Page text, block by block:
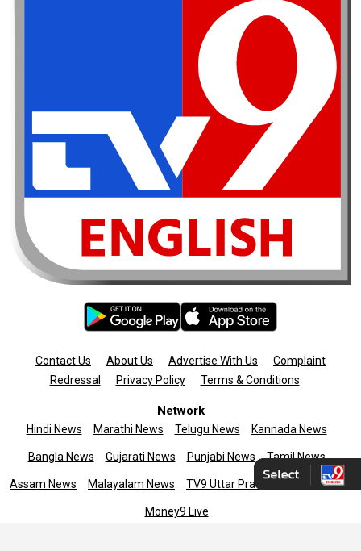
Contact Us About Us Advertise With Us
Complaint
Redressal
Privacy Policy Terms & Conditions
Network
Hindi News Marathi News Telugu News Kannada News
Bangla News Gujarati News Punjabi News Tamil News
Assam News Malayalam News TV9 Uttar Pradesh News9live
Money9 Live